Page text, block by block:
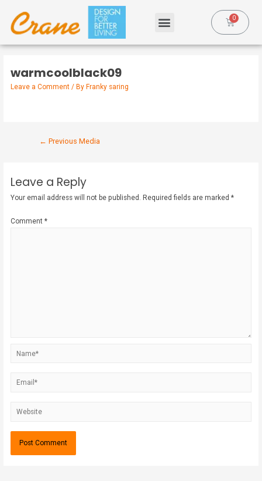
warmcoolblack09
Leave a Comment / ByFranky saring
← Previous Media
Leave a Reply
Your email address will not be published. Required fields are marked*
Comment*